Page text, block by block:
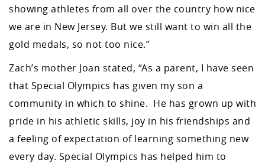
showing athletes from all over the country how nice
we are in New Jersey. But we still want to win all the
gold medals, so not too nice.”
Zach’s mother Joan stated, “As a parent, I have seen
that Special Olympics has given my son a
community in which to shine. He has grown up with
pride in his athletic skills, joy in his friendships and
a feeling of expectation of learning something new
every day. Special Olympics has helped him to